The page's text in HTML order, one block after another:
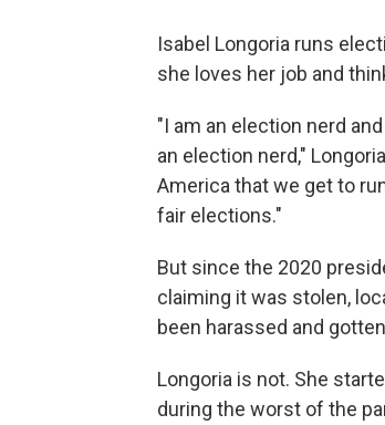
Isabel Longoria runs
she loves her job and
"I am an election nerd
an election nerd,"
America that we get to
fair elections."
But since the 2020
claiming it was stolen,
been harassed and
Longoria is not. She
during the worst of the